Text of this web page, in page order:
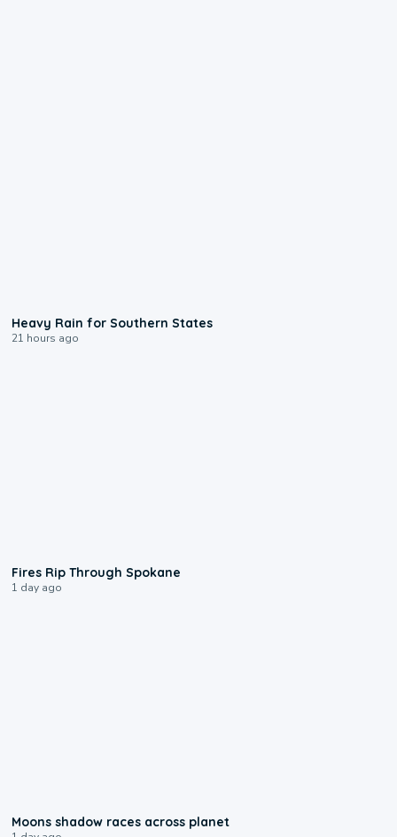
Heavy Rain for Southern States
21 hours ago
Fires Rip Through Spokane
1 day ago
Moons shadow races across planet